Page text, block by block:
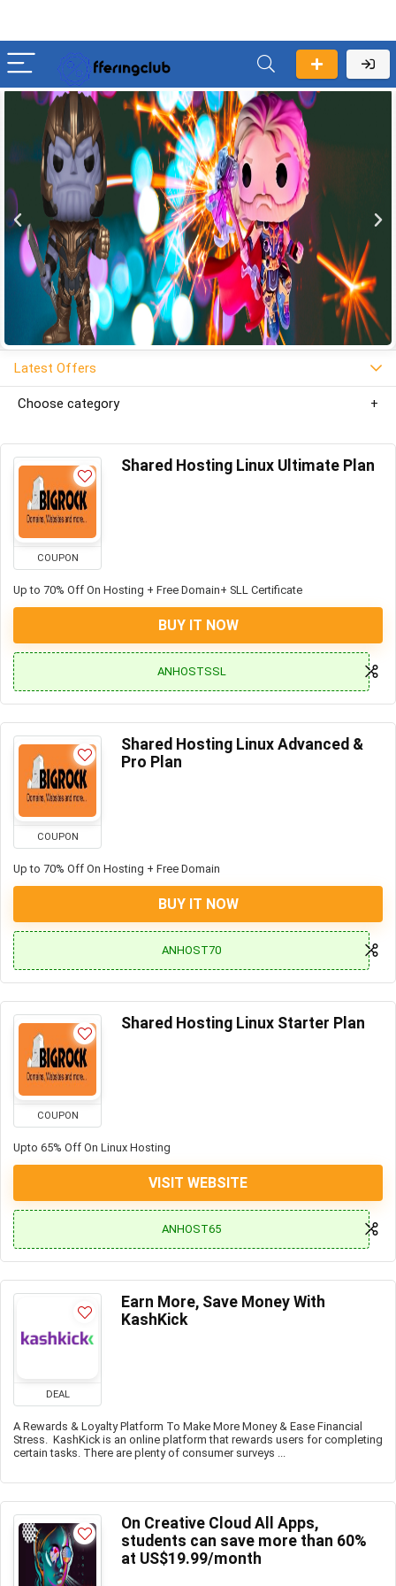
Latest Offers
Choose category
COUPON
Shared Hosting Linux Ultimate Plan
Up to 70% Off On Hosting + Free Domain+ SLL Certificate
BUY IT NOW
ANHOSTSSL
COUPON
Shared Hosting Linux Advanced &
Pro Plan
Up to 70% Off On Hosting + Free Domain
BUY IT NOW
ANHOST70
COUPON
Shared Hosting Linux Starter Plan
Upto 65% Off On Linux Hosting
VISIT WEBSITE
ANHOST65
DEAL
Earn More, Save Money With
KashKick
A Rewards & Loyalty Platform To Make More Money & Ease Financial
Stress. KashKick is an online platform that rewards users for completing
certain tasks. There are plenty of consumer surveys ...
On Creative Cloud All Apps,
students can save more than 60%
at US$19.99/month